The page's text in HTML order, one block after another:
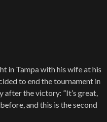
in Tampa with his wife at his
to end the tournament in
after the victory: “It’s great,
and this is the second